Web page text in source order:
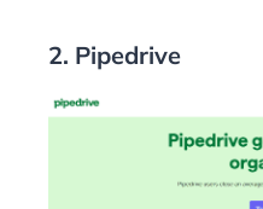
2. Pipedrive